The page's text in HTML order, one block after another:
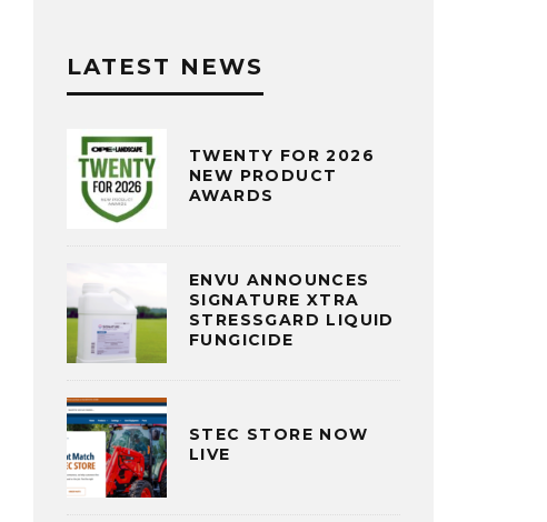
LATEST NEWS
TWENTY FOR 2026
NEW PRODUCT
AWARDS
ENVU ANNOUNCES
SIGNATURE XTRA
STRESSGARD LIQUID
FUNGICIDE
STEC STORE NOW
LIVE